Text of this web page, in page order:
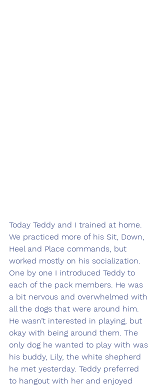
Today Teddy and I trained at home.
We practiced more of his Sit, Down,
Heel and Place commands, but
worked mostly on his socialization.
One by one I introduced Teddy to
each of the pack members. He was
a bit nervous and overwhelmed with
all the dogs that were around him.
He wasn’t interested in playing, but
okay with being around them. The
only dog he wanted to play with was
his buddy, Lily, the white shepherd
he met yesterday. Teddy preferred
to hangout with her and enjoyed